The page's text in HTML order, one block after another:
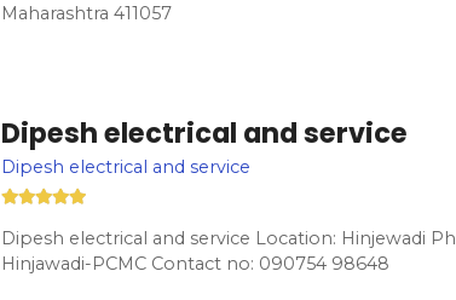
Maharashtra 411057
Dipesh electrical and service
Dipesh electrical and service
Dipesh electrical and service Location: Hinjewadi
Hinjawadi-PCMC Contact no: 090754 98648